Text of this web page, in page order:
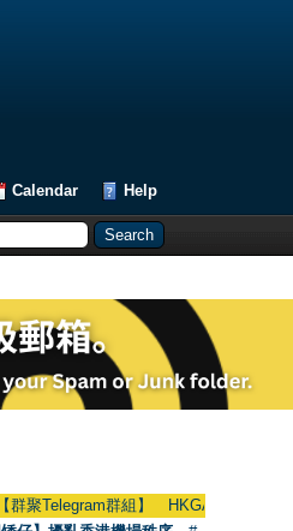
Calendar Help
群組】 HKGAY.net has already